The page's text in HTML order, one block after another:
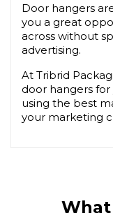
Door hangers
you a great
across without
advertising.
At Tribrid
door hangers
using the best
your marketing
What